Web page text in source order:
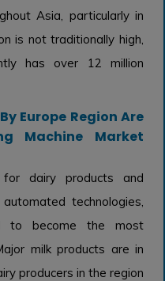
Asia, particularly in
is not traditionally high,
has over 12 million
Europe Region Are
Machine Market
dairy products and
technologies,
to become the most
milk products are in
producers in the region